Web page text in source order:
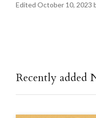
Edited October 10, 2023
Recently added